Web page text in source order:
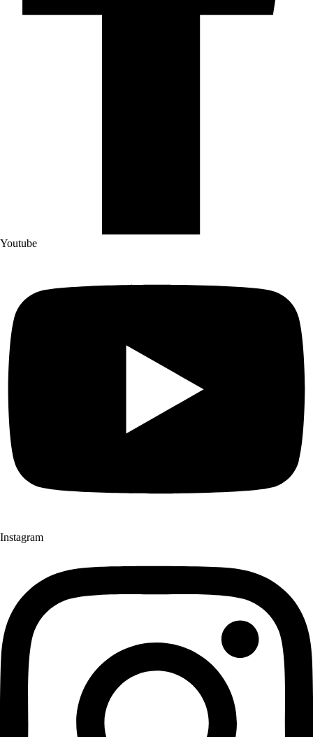
Youtube
Instagram